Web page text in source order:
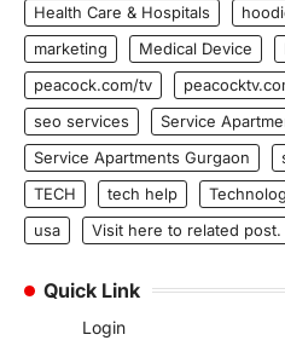
Health Care & Hospitals
marketing
Medical Device
peacock.com/tv
seo services
Service
Service Apartments Gurgaon
TECH
tech help
usa
Visit here to related post.
Quick Link
Login